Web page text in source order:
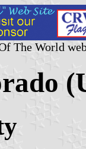
The World